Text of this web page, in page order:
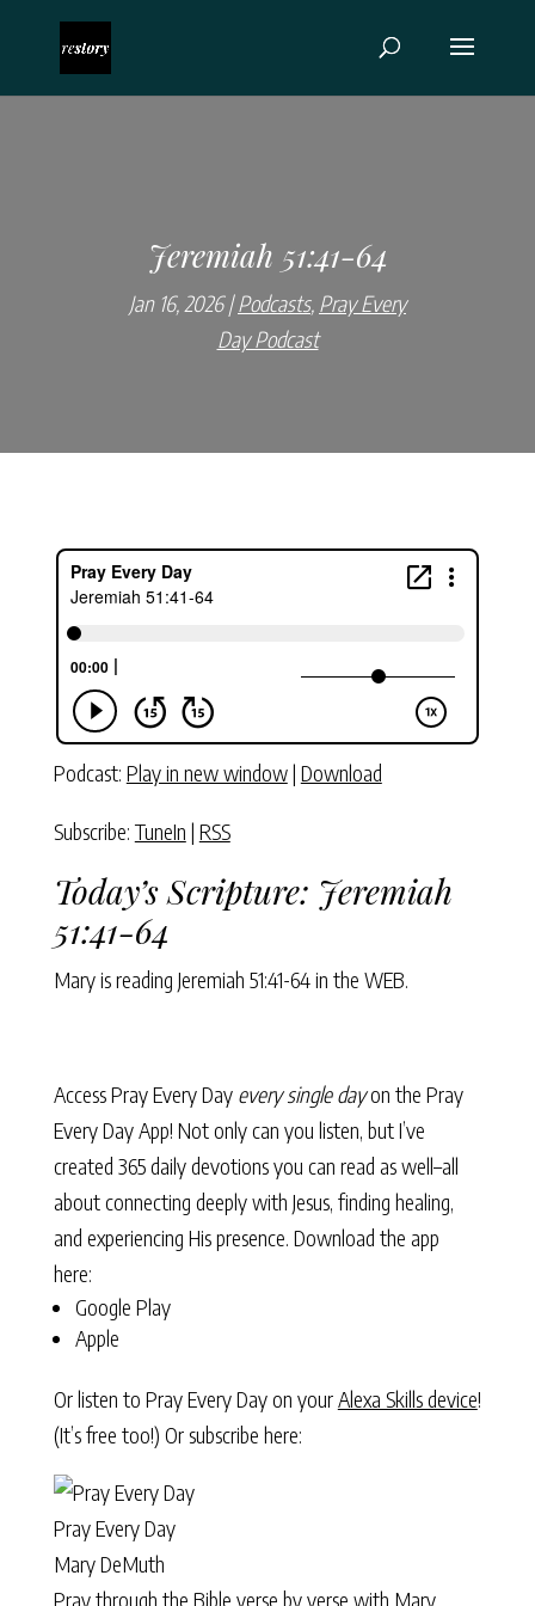
Jeremiah 51:41-64
Jan 16, 2026 Podcasts, Pray Every
Day Podcast
Podcast: Play in new window| Download
Subscribe: TuneIn | RSS
Today’s Scripture: Jeremiah
51:41-64
Mary is reading Jeremiah 51:41-64in the WEB.
Access Pray Every Day every single dayon the Pray
Every Day App! Not only can you listen, but I’ve
created 365 daily devotions you can read as well–all
about connecting deeply with Jesus, finding healing,
and experiencing His presence. Download the app
here:
Google Play
Apple
Or listen to Pray Every Day on yourAlexa Skills device!
(It’s free too!) Or subscribe here:
Pray Every Day
Mary DeMuth
Pray through the Bible verse by verse with Mary